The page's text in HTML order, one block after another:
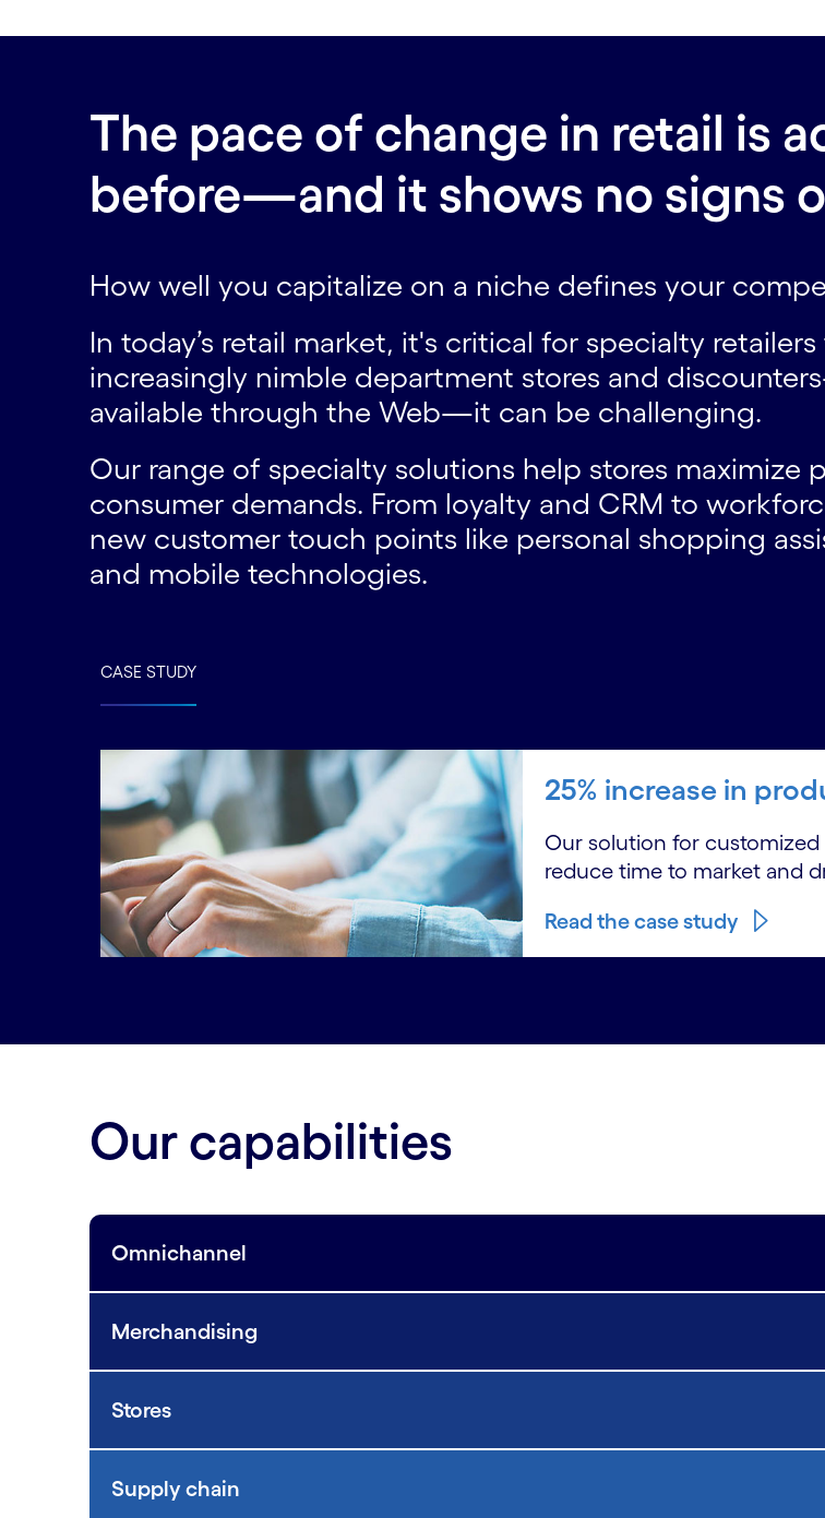
The pace of change in retail is
before—and it shows no signs
How well you capitalize on a niche defines your
In today’s retail market, it's critical for specialty
increasingly nimble department stores and
available through the Web—it can be challenging.
Our range of specialty solutions help stores
consumer demands. From loyalty and CRM to
new customer touch points like personal shopping
and mobile technologies.
CASE STUDY
25% increase in
Our solution for customized
reduce time to market and
Read the case study
Our capabilities
Omnichannel
Merchandising
Stores
Supply chain